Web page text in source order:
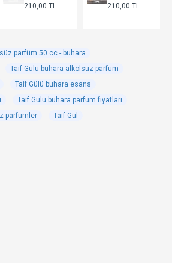
210,00 TL
210,00 TL
parfüm 50 cc - buhara
Taif Gülü buhara alkolsüz parfüm
Taif Gülü buhara esans
Taif Gülü buhara parfüm fiyatları
parfümler
Taif Gül